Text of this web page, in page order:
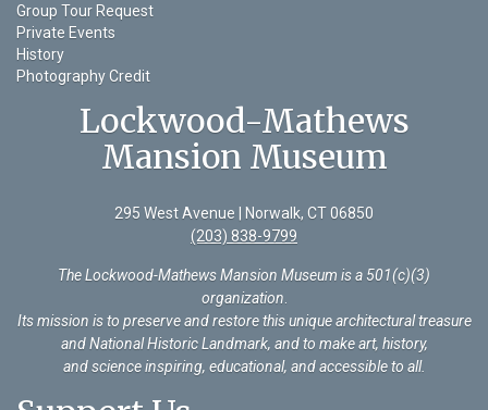
Group Tour Request
Private Events
History
Photography Credit
Lockwood-Mathews
Mansion Museum
295 West Avenue | Norwalk, CT 06850
(203) 838-9799
The Lockwood-Mathews Mansion Museum is a 501(c)(3)
organization.
Its mission is to preserve and restore this unique architectural treasure
and National Historic Landmark, and to make art, history,
and science inspiring, educational, and accessible to all.